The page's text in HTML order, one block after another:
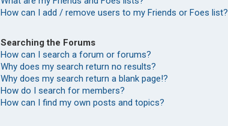
How can I add / remove users to my Friends or Foes list?
Searching the Forums
How can I search a forum or forums?
Why does my search return no results?
Why does my search return a blank page!?
How do I search for members?
How can I find my own posts and topics?